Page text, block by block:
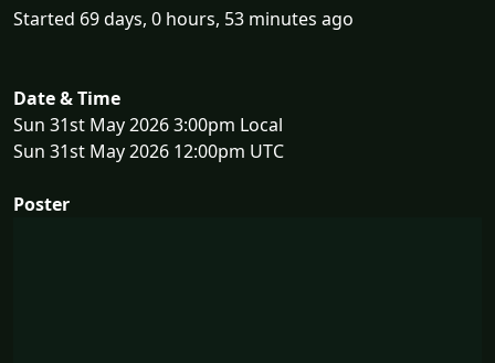
Started 69 days, 0 hours, 53 minutes ago
Date & Time
Sun 31st May 2026 3:00pm Local
Sun 31st May 2026 12:00pm UTC
Poster